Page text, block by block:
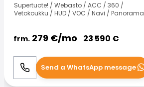
Supertuote! / Webasto / ACC / 360 /
Vetokoukku / HUD / VOC / Navi / Panorama
frm. 279 €/mo 23 590 €
Call WhatsApp
Send a WhatsApp message